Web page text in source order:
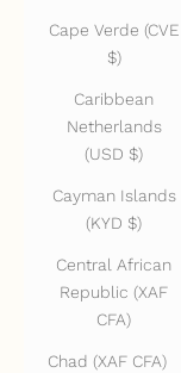
Cape Verde (CVE
$)
Caribbean
Netherlands
(USD $)
Cayman Islands
(KYD $)
Central African
Republic (XAF
CFA)
Chad (XAF CFA)